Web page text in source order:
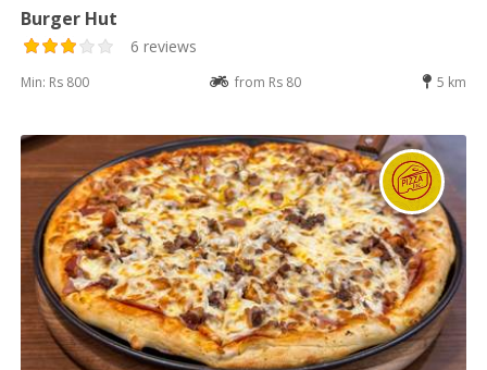
Burger Hut
6 reviews
Min: Rs 800 from Rs 80 5 km